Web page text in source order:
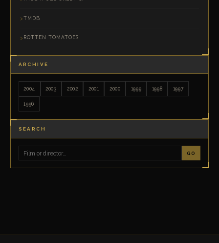
TMDB
ROTTEN TOMATOES
ARCHIVE
2004 2003 2002 2001 2000 1999 1998 1997
1996
SEARCH
GO